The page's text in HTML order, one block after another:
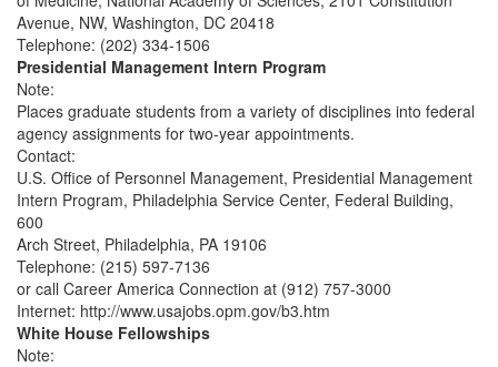
Avenue, NW, Washington, DC 20418
Telephone: (202) 334-1506
Presidential Management Intern Program
Note:
Places graduate students from a variety of disciplines into federal
agency assignments for two-year appointments.
Contact:
U.S. Office of Personnel Management, Presidential Management
Intern Program, Philadelphia Service Center, Federal Building,
600
Arch Street, Philadelphia, PA 19106
Telephone: (215) 597-7136
or call Career America Connection at (912) 757-3000
Internet: http://www.usajobs.opm.gov/b3.htm
White House Fellowships
Note: